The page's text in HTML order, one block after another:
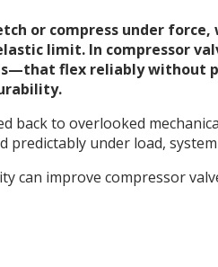
or compress under
limit. In compressor
flex reliably without
back to overlooked
under load,
can improve compressor